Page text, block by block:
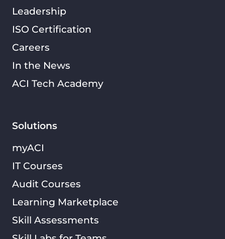
Solutions
myACI
IT Courses
Audit Courses
Learning Marketplace
Skill Assessments
Leadership
ISO Certification
Careers
In the News
ACI Tech Academy